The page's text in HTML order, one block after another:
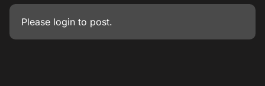
Please login to post.